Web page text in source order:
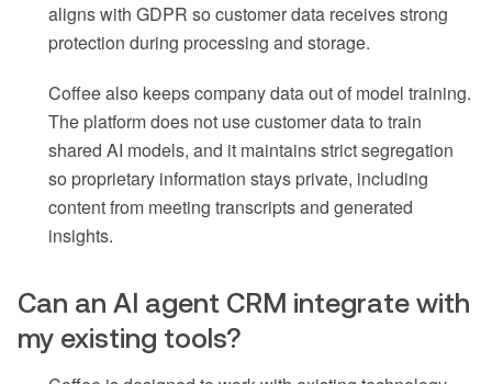
aligns with GDPR so customer data receives strong
protection during processing and storage.
Coffee also keeps company data out of model training.
The platform does not use customer data to train
shared AI models, and it maintains strict segregation
so proprietary information stays private, including
content from meeting transcripts and generated
insights.
Can an AI agent CRM integrate with
my existing tools?